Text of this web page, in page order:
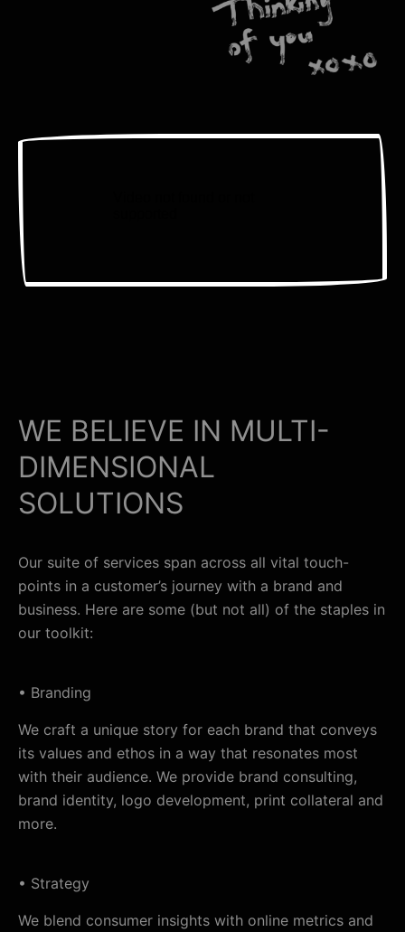
WE BELIEVE IN MULTI-
DIMENSIONAL
SOLUTIONS
Our suite of services span across all vital touch-
points in a customer’s journey with a brand and
business. Here are some (but not all) of the staples in
our toolkit:
• Branding
We craft a unique story for each brand that conveys
its values and ethos in a way that resonates most
with their audience. We provide brand consulting,
brand identity, logo development, print collateral and
more.
• Strategy
We blend consumer insights with online metrics and